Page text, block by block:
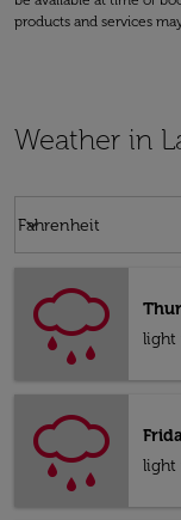
products and services
Weather in
Fahrenheit
keyboard_arrow_down
light
light